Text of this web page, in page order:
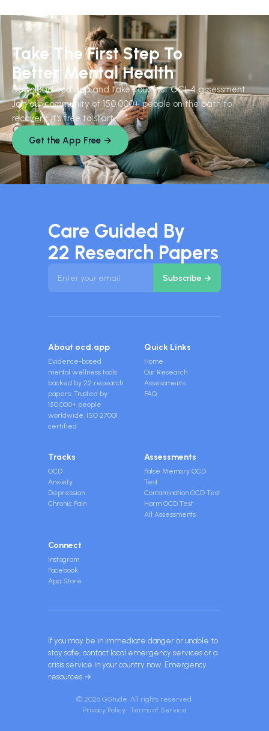
Take The First Step To
Better Mental Health
Download ocd.app and take your first OCI-4 assessment.
Join our community of 150,000+ people on the path to
recovery. It's free to start.
Get the App Free →
Care Guided By
22 Research Papers
About ocd.app
Evidence-based
mental wellness tools
backed by 22 research
papers. Trusted by
150,000+ people
worldwide. ISO 27001
certified.
Quick Links
Home
Our Research
Assessments
FAQ
Tracks
OCD
Anxiety
Depression
Chronic Pain
Assessments
False Memory OCD
Test
Contamination OCD Test
Harm OCD Test
All Assessments
Connect
Instagram
Facebook
App Store
If you may be in immediate danger or unable to
stay safe, contact local emergency services or a
crisis service in your country now. Emergency
resources →
© 2026 GGtude. All rights reserved.
Privacy Policy· Terms of Service